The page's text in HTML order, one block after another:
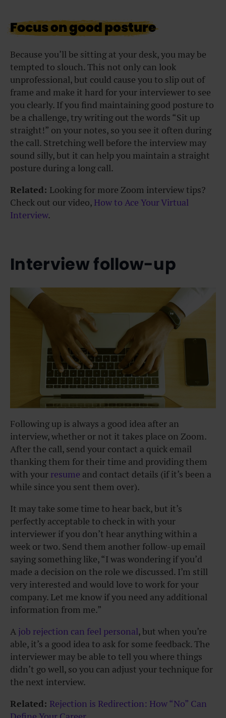
Focus on good posture
Because you’ll be sitting at your desk, you may be
tempted to slouch. This not only can look
unprofessional, but could cause you to slip out of
frame and make it hard for your interviewer to see
you clearly. If you find maintaining good posture to
be a challenge, try writing out the words “Sit up
straight!” on your notes, so you see it often during
the call. Stretching well before the interview may
sound silly, but it can help you maintain a straight
posture during a long call.
Related: Looking for more Zoom interview tips?
Check out our video, How to Ace Your Virtual
Interview.
Interview follow-up
Following up is always a good idea after an
interview, whether or not it takes place on Zoom.
After the call, send your contact a quick email
thanking them for their time and providing them
with your resume and contact details (if it’s been a
while since you sent them over).
It may take some time to hear back, but it’s
perfectly acceptable to check in with your
interviewer if you don’t hear anything within a
week or two. Send them another follow-up email
saying something like, “I was wondering if you’d
made a decision on the role we discussed. I’m still
very interested and would love to work for your
company. Let me know if you need any additional
information from me.”
A job rejection can feel personal, but when you’re
able, it’s a good idea to ask for some feedback. The
interviewer may be able to tell you where things
didn’t go well, so you can adjust your technique for
the next interview.
Related: Rejection is Redirection: How “No” Can